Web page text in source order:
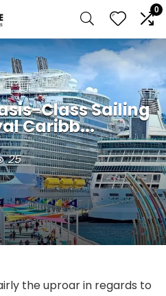
0
Class Sailing
Caribb...
25
the uproar in regards to